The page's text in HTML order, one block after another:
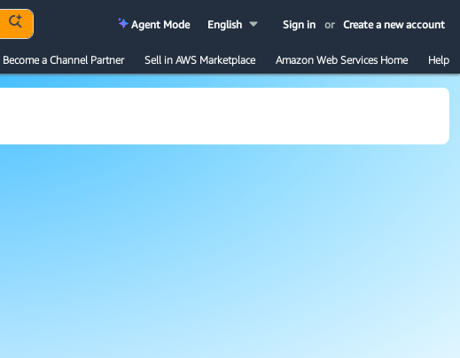
Sign in or Create a new account
English
Agent Mode
Become a Channel Partner Sell in AWS Marketplace Amazon Web Services Home Help